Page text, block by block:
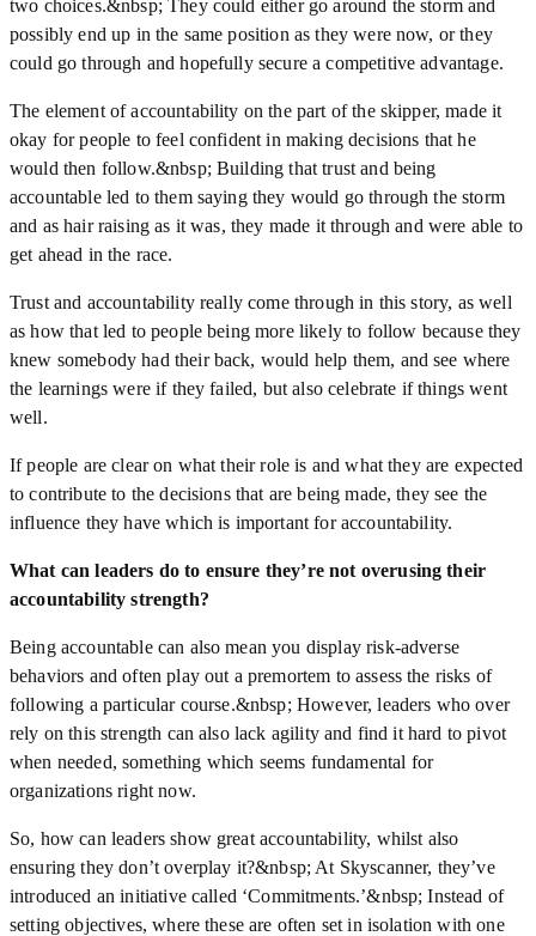
two choices.&nbsp; They could either go around the storm and
possibly end up in the same position as they were now, or they
could go through and hopefully secure a competitive advantage.
The element of accountability on the part of the skipper, made it
okay for people to feel confident in making decisions that he
would then follow.&nbsp; Building that trust and being
accountable led to them saying they would go through the storm
and as hair raising as it was, they made it through and were able to
get ahead in the race.
Trust and accountability really come through in this story, as well
as how that led to people being more likely to follow because they
knew somebody had their back, would help them, and see where
the learnings were if they failed, but also celebrate if things went
well.
If people are clear on what their role is and what they are expected
to contribute to the decisions that are being made, they see the
influence they have which is important for accountability.
What can leaders do to ensure they’re not overusing their
accountability strength?
Being accountable can also mean you display risk-adverse
behaviors and often play out a premortem to assess the risks of
following a particular course.&nbsp; However, leaders who over
rely on this strength can also lack agility and find it hard to pivot
when needed, something which seems fundamental for
organizations right now.
So, how can leaders show great accountability, whilst also
ensuring they don’t overplay it?&nbsp; At Skyscanner, they’ve
introduced an initiative called ‘Commitments.’&nbsp; Instead of
setting objectives, where these are often set in isolation with one